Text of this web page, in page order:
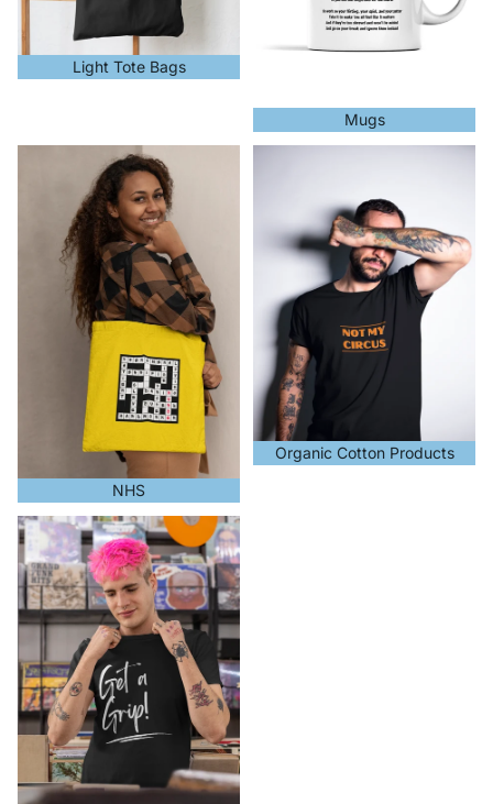
Light Tote Bags
Mugs
NHS
Organic Cotton Products
Unisex T-Shirts